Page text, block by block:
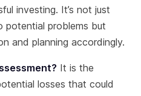
investing. It’s not just
potential problems but
and planning accordingly.
It is the
losses that could